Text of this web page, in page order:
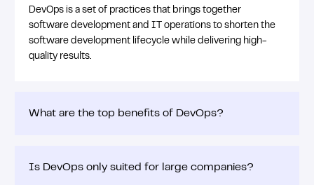
DevOps is a set of practices that brings together
software development and IT operations to shorten the
software development lifecycle while delivering high-
quality results.
What are the top benefits of DevOps?
Is DevOps only suited for large companies?